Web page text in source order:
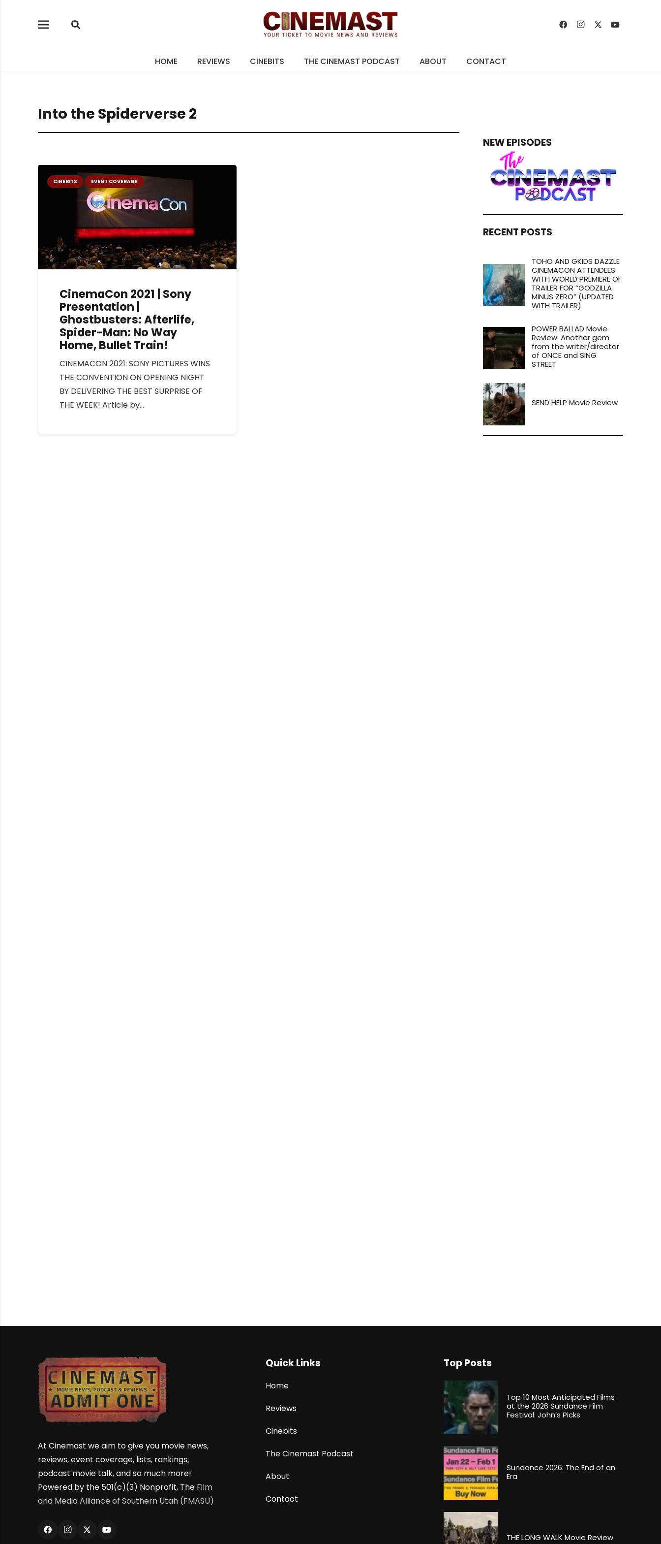
HOME REVIEWS CINEBITS THE CINEMAST PODCAST ABOUT CONTACT
Into the Spiderverse 2
CINEBITS EVENT COVERAGE
CinemaCon 2021 | Sony
Presentation |
Ghostbusters: Afterlife,
Spider-Man: No Way
Home, Bullet Train!
CINEMACON 2021: SONY PICTURES WINS
THE CONVENTION ON OPENING NIGHT
BY DELIVERING THE BEST SURPRISE OF
THE WEEK! Article by…
NEW EPISODES
RECENT POSTS
TOHO AND GKIDS DAZZLE
CINEMACON ATTENDEES
WITH WORLD PREMIERE OF
TRAILER FOR “GODZILLA
MINUS ZERO” (UPDATED
WITH TRAILER)
POWER BALLAD Movie
Review: Another gem
from the writer/director
of ONCE and SING
STREET
SEND HELP Movie Review
At Cinemast we aim to give you movie news,
reviews, event coverage, lists, rankings,
podcast movie talk, and so much more!
Powered by the 501(c)(3) Nonprofit, The Film
and Media Alliance of Southern Utah (FMASU)
Quick Links
Home
Reviews
Cinebits
The Cinemast Podcast
About
Contact
Top Posts
Top 10 Most Anticipated Films
at the 2026 Sundance Film
Festival: John’s Picks
Sundance 2026: The End of an
Era
THE LONG WALK Movie Review